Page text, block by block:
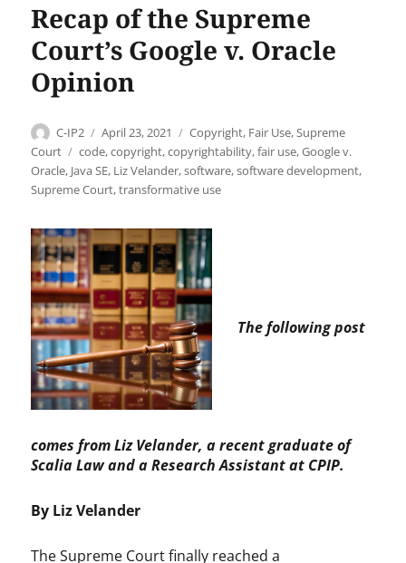
Recap of the Supreme
Court’s Google v. Oracle
Opinion
Author
C-IP2
Posted
on
April 23, 2021 Categories
Copyright, Fair Use,Supreme
Court
Tags
code,copyright,copyrightability,fair use,Google v.
Oracle, Java SE, Liz Velander,software,software development,
Supreme Court,transformative use
The following post
comes from Liz Velander, a recent graduate of
Scalia Law and a Research Assistant at CPIP.
By Liz Velander
The Supreme Court finally reached a